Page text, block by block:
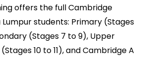
offers the full Cambridge
students: Primary (Stages
(Stages 7 to 9), Upper
10 to 11), and Cambridge A